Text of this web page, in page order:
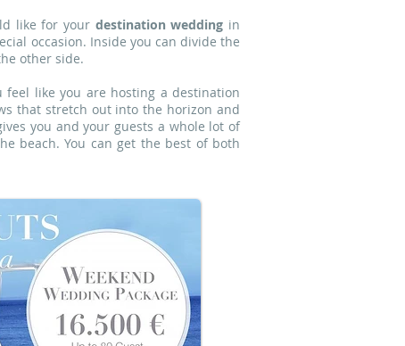
like for your destination wedding in
occasion. Inside you can divide the
other side.
like you are hosting a destination
that stretch out into the horizon and
you and your guests a whole lot of
beach. You can get the best of both